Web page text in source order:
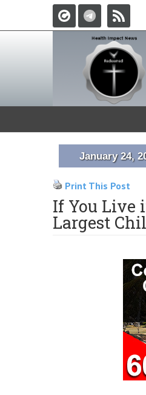
January 24,
Print This Post
If You Live
Largest